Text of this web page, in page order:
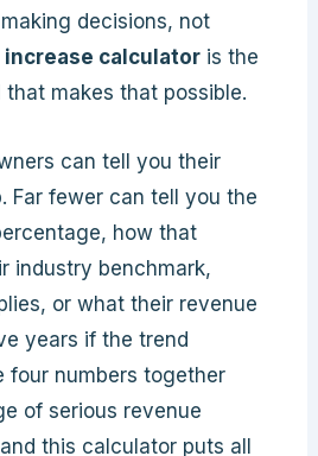
decisions, not
increase calculator is the
makes that possible.
can tell you their
Far fewer can tell you the
how that
industry benchmark,
or what their revenue
years if the trend
four numbers together
of serious revenue
this calculator puts all